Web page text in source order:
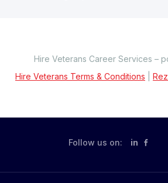
Hire Veterans Career Services –
Hire Veterans Terms & Conditions
Follow us on: in